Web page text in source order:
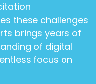
these challenges
brings years of
of digital
focus on